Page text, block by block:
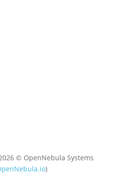
© OpenNebula Systems
)